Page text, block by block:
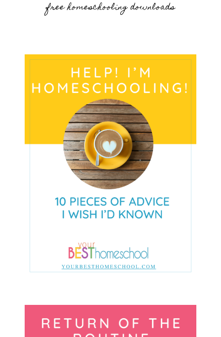
free homeschooling downloads